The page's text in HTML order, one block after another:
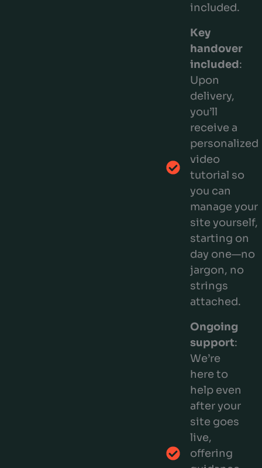
included.
Key
handover
included:
Upon
delivery,
you’ll
receive a
personalized
video
tutorial so
you can
manage your
site yourself,
starting on
day one—no
jargon, no
strings
attached.
Ongoing
support:
We’re
here to
help even
after your
site goes
live,
offering